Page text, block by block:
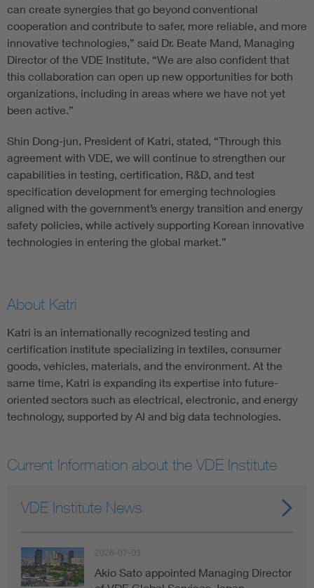
can create synergies that go beyond conventional
cooperation and contribute to safer, more reliable, and more
innovative technologies,” said Dr. Beate Mand, Managing
Director of the VDE Institute. “We are also confident that
this collaboration can open up new opportunities for both
organizations, including in areas where we have not yet
been active.”
Shin Dong-jun, President of Katri, stated, “Through this
agreement with VDE, we will continue to strengthen our
capabilities in testing, certification, R&D, and test
specification development for emerging technologies
aligned with the government’s energy transition and energy
safety policies, while actively supporting Korean innovative
technologies in entering the global market.”
About Katri
Katri is an internationally recognized testing and
certification institute specializing in textiles, consumer
goods, vehicles, materials, and the environment. At the
same time, Katri is expanding its expertise into future-
oriented sectors such as electrical, electronic, and energy
technology, supported by AI and big data technologies.
Current Information about the VDE Institute
VDE Institute News
2026-07-03
Akio Sato appointed Managing Director